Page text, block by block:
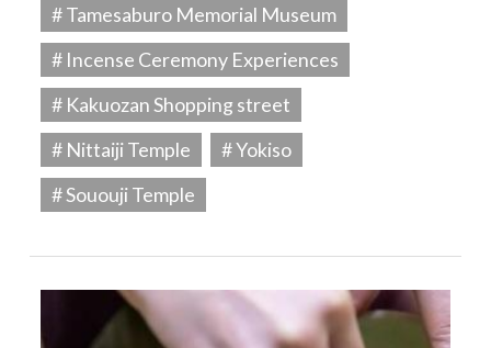
# Tamesaburo Memorial Museum
# Incense Ceremony Experiences
# Kakuozan Shopping street
# Nittaiji Temple
# Yokiso
# Sououji Temple